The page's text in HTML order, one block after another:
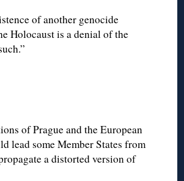
of another genocide
Holocaust is a denial of the
of Prague and the European
lead some Member States from
a distorted version of